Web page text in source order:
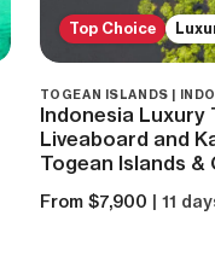
Top Choice
TOGEAN ISLANDS |
Indonesia Luxury
Liveaboard and
Togean Islands &
From $7,900 | 11